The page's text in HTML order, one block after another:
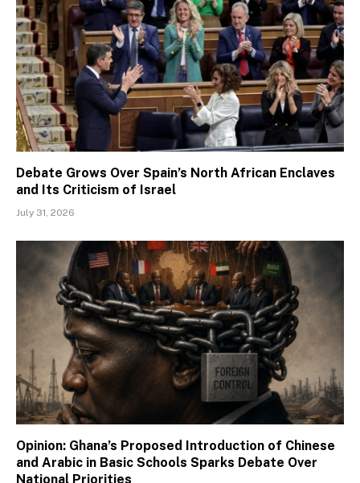
Debate Grows Over Spain’s North African Enclaves
and Its Criticism of Israel
July 31, 2026
Opinion: Ghana’s Proposed Introduction of Chinese
and Arabic in Basic Schools Sparks Debate Over
National Priorities